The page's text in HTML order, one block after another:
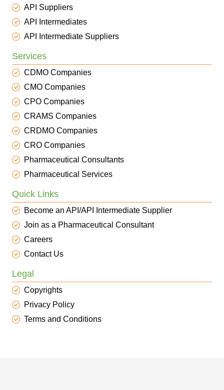
API Suppliers
API Intermediates
API Intermediate Suppliers
Services
CDMO Companies
CMO Companies
CPO Companies
CRAMS Companies
CRDMO Companies
CRO Companies
Pharmaceutical Consultants
Pharmaceutical Services
Quick Links
Become an API/API Intermediate Supplier
Join as a Pharmaceutical Consultant
Careers
Contact Us
Legal
Copyrights
Privacy Policy
Terms and Conditions